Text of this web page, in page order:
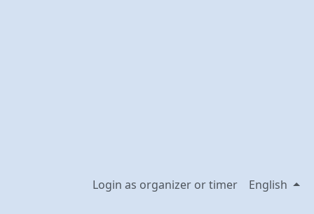
Login as organizer or timer English